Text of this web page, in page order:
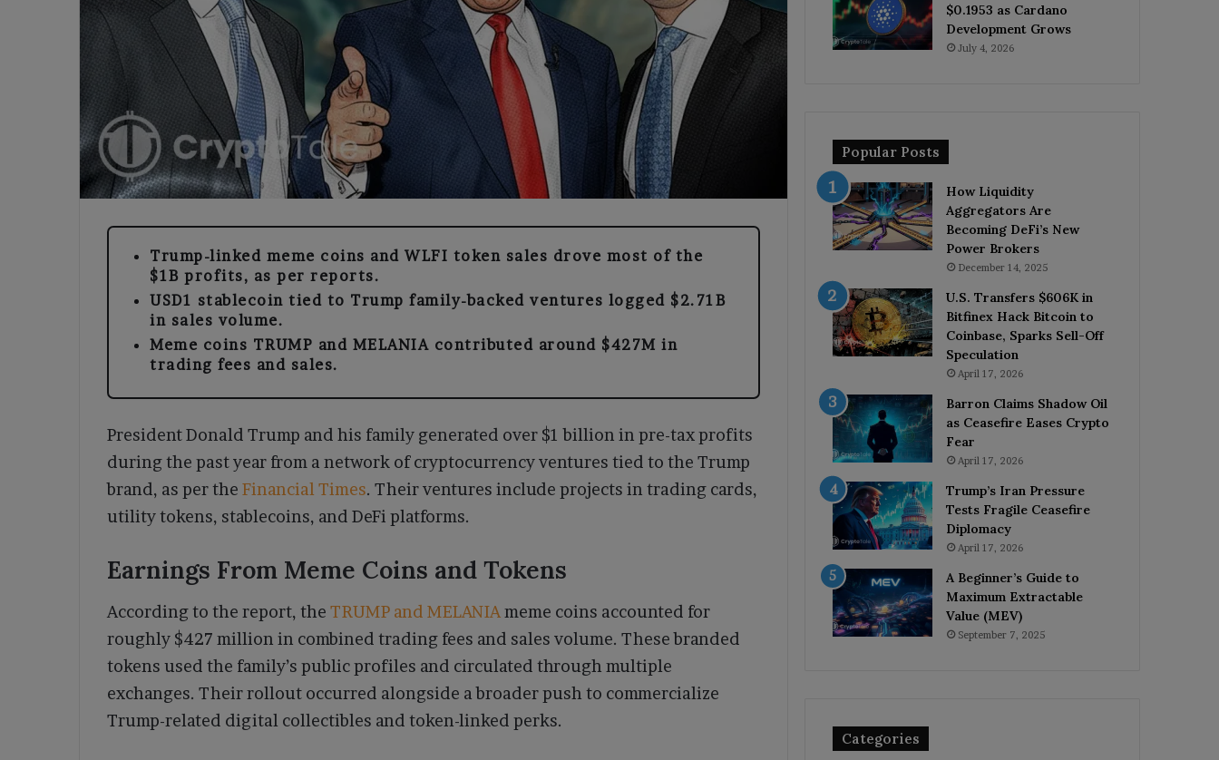
Trump-linked meme coins and WLFI token sales drove most of the
$1B profits, as per reports.
USD1 stablecoin tied to Trump family-backed ventures logged $2.71B
in sales volume.
Meme coins TRUMP and MELANIA contributed around $427M in
trading fees and sales.
President Donald Trump and his family generated over $1 billion in pre-tax profits
during the past year from a network of cryptocurrency ventures tied to the Trump
brand, as per the Financial Times. Their ventures include projects in trading cards,
utility tokens, stablecoins, and DeFi platforms.
Earnings From Meme Coins and Tokens
According to the report, the TRUMP and MELANIA meme coins accounted for
roughly $427 million in combined trading fees and sales volume. These branded
tokens used the family’s public profiles and circulated through multiple
exchanges. Their rollout occurred alongside a broader push to commercialize
Trump-related digital collectibles and token-linked perks.
$0.1953 as Cardano
Development Grows
July 4, 2026
Popular Posts
How Liquidity
Aggregators Are
Becoming DeFi’s New
Power Brokers
December 14, 2025
U.S. Transfers $606K in
Bitfinex Hack Bitcoin to
Coinbase, Sparks Sell-Off
Speculation
April 17, 2026
Barron Claims Shadow Oil
as Ceasefire Eases Crypto
Fear
April 17, 2026
Trump’s Iran Pressure
Tests Fragile Ceasefire
Diplomacy
April 17, 2026
A Beginner’s Guide to
Maximum Extractable
Value (MEV)
September 7, 2025
Categories